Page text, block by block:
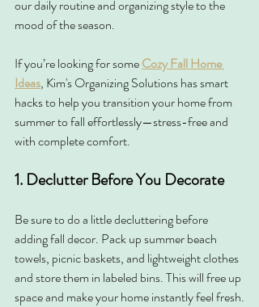
our daily routine and organizing style to the
mood of the season.
If you’re looking for some Cozy Fall Home
Ideas, Kim's Organizing Solutions has smart
hacks to help you transition your home from
summer to fall effortlessly—stress-free and
with complete comfort.
1. Declutter Before You Decorate
Be sure to do a little decluttering before
adding fall decor. Pack up summer beach
towels, picnic baskets, and lightweight clothes
and store them in labeled bins. This will free up
space and make your home instantly feel fresh.